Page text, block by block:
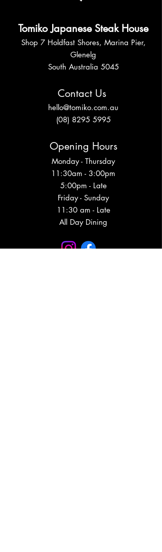
Tomiko Japanese Steak House
Shop 7 Holdfast Shores, Marina Pier,
Glenelg
South Australia 5045
Contact Us
hello@tomiko.com.au
(08) 8295 5995
Opening Hours
Monday - Thursday
11:30am - 3:00pm
5:00pm - Late
Friday - Sunday
11:30 am - Late
All Day Dining